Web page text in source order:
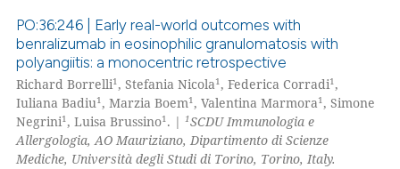
claim, and a label
in which section the
was made.
Citing Publications
Supporting
Mentioning
Contrasting
PO:36:246 | Early real-world outcomes with
benralizumab in eosinophilic granulomatosis with
polyangiitis: a monocentric retrospective
Richard Borrelli1 , Stefania Nicola1 , Federica Corradi1 ,
Iuliana Badiu1 , Marzia Boem1 , Valentina Marmora1 , Simone
Negrini1 , Luisa Brussino1 . |1SCDU Immunologia e
Allergologia, AO Mauriziano, Dipartimento di Scienze
Mediche, Università degli Studi di Torino, Torino, Italy.